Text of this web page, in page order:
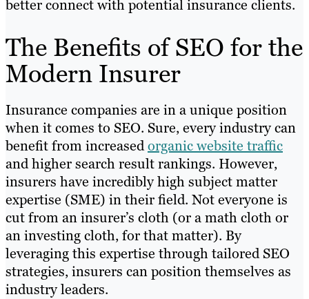
better connect with potential insurance clients.
The Benefits of SEO for the
Modern Insurer
Insurance companies are in a unique position
when it comes to SEO. Sure, every industry can
benefit from increasedorganic website traffic
and higher search result rankings. However,
insurers have incredibly high subject matter
expertise (SME) in their field. Not everyone is
cut from an insurer’s cloth (or a math cloth or
an investing cloth, for that matter). By
leveraging this expertise through tailored SEO
strategies, insurers can position themselves as
industry leaders.